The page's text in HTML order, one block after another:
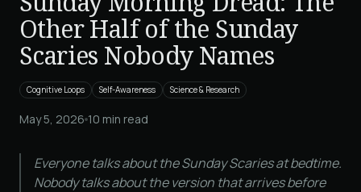
Other Half of the Sunday
Scaries Nobody Names
Cognitive Loops Self-Awareness Science & Research
May 5, 2026 10 min read
Everyone talks about the Sunday Scaries at bedtime.
Nobody talks about the version that arrives before